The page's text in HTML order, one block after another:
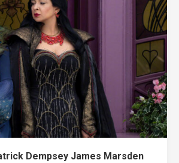
Dempsey James Marsden